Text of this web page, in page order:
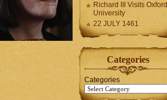
Richard III Visits Oxford
University
22 JULY 1461
Categories
Categories